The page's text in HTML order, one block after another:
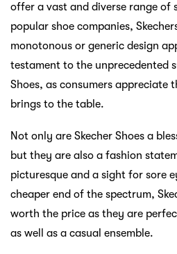
offer a vast and diverse range of
popular shoe companies,
monotonous or generic design
testament to the unprecedented
Shoes, as consumers
brings to the table.
Not only are Skecher Shoes a
but they are also a fashion
picturesque and a sight for sore
cheaper end of the spectrum,
worth the price as they are
as well as a casual ensemble.